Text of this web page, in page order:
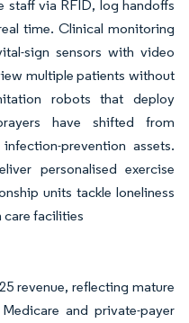
staff via RFID, log handoffs
time. Clinical monitoring
sign sensors with video
multiple patients without
robots that deploy
have shifted from
prevention assets.
personalised exercise
units tackle loneliness
care facilities
revenue, reflecting mature
and private-payer